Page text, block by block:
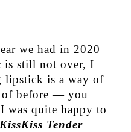
we had in 2020
is still not over, I
lipstick is a way of
of before — you
was quite happy to
KissKiss Tender